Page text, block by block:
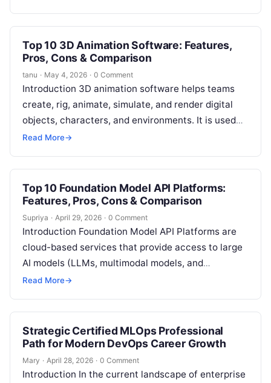
Top 10 3D Animation Software: Features,
Pros, Cons & Comparison
tanu · May 4, 2026 · 0 Comment
Introduction 3D animation software helps teams
create, rig, animate, simulate, and render digital
objects, characters, and environments. It is used
across film, television, gaming, advertising,
Read More→
Top 10 Foundation Model API Platforms:
Features, Pros, Cons & Comparison
Supriya · April 29, 2026 · 0 Comment
Introduction Foundation Model API Platforms are
cloud-based services that provide access to large
AI models (LLMs, multimodal models, and
embeddings) through APIs. Instead of building,
Read More→
Strategic Certified MLOps Professional
Path for Modern DevOps Career Growth
Mary · April 28, 2026 · 0 Comment
Introduction In the current landscape of enterprise